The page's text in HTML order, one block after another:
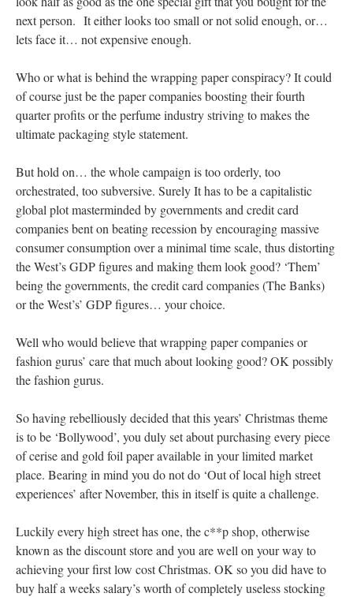
next person. It either looks too small or not solid enough, or…
lets face it… not expensive enough.
Who or what is behind the wrapping paper conspiracy? It could
of course just be the paper companies boosting their fourth
quarter profits or the perfume industry striving to makes the
ultimate packaging style statement.
But hold on… the whole campaign is too orderly, too
orchestrated, too subversive. Surely It has to be a capitalistic
global plot masterminded by governments and credit card
companies bent on beating recession by encouraging massive
consumer consumption over a minimal time scale, thus distorting
the West’s GDP figures and making them look good? ‘Them’
being the governments, the credit card companies (The Banks)
or the West’s’ GDP figures… your choice.
Well who would believe that wrapping paper companies or
fashion gurus’ care that much about looking good? OK possibly
the fashion gurus.
So having rebelliously decided that this years’ Christmas theme
is to be ‘Bollywood’, you duly set about purchasing every piece
of cerise and gold foil paper available in your limited market
place. Bearing in mind you do not do ‘Out of local high street
experiences’ after November, this in itself is quite a challenge.
Luckily every high street has one, the c**p shop, otherwise
known as the discount store and you are well on your way to
achieving your first low cost Christmas. OK so you did have to
buy half a weeks salary’s worth of completely useless stocking